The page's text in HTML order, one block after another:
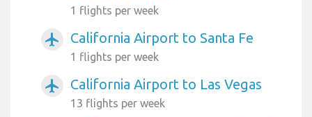
1 flights per week
airplanemode_active California Airport to Santa Fe
1 flights per week
airplanemode_active California Airport to Las Vegas
13 flights per week